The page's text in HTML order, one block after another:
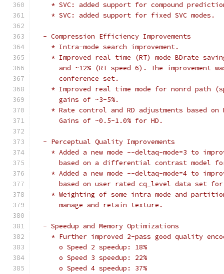
* SVC: added support for compound
    * SVC: added support for fixed SVC modes.
  - Compression Efficiency Improvements
    * Intra-mode search improvement.
* Improved real time (RT) mode BDrate
and ~12% (RT speed 6). The improvement
      conference set.
* Improved real time mode for nonrd path
      gains of ~3-5%.
* Rate control and RD adjustments based on
      Gains of ~0.5-1.0% for HD.
  - Perceptual Quality Improvements
* Added a new mode --deltaq-mode=3 to
based on a differential contrast model
* Added a new mode --deltaq-mode=4 to
based on user rated cq_level data set
* Weighting of some intra mode and
      manage and retain texture.
  - Speedup and Memory Optimizations
* Further improved 2-pass good quality
      o Speed 2 speedup: 18%
      o Speed 3 speedup: 22%
      o Speed 4 speedup: 37%